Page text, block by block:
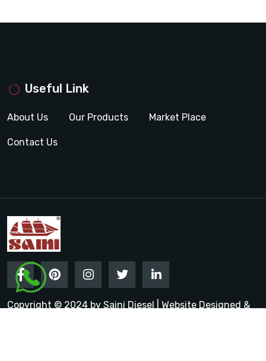
Useful Link
About Us Our Products Market Place
Contact Us
Copyright © 2024 by Saini Diesel | Website Designed &